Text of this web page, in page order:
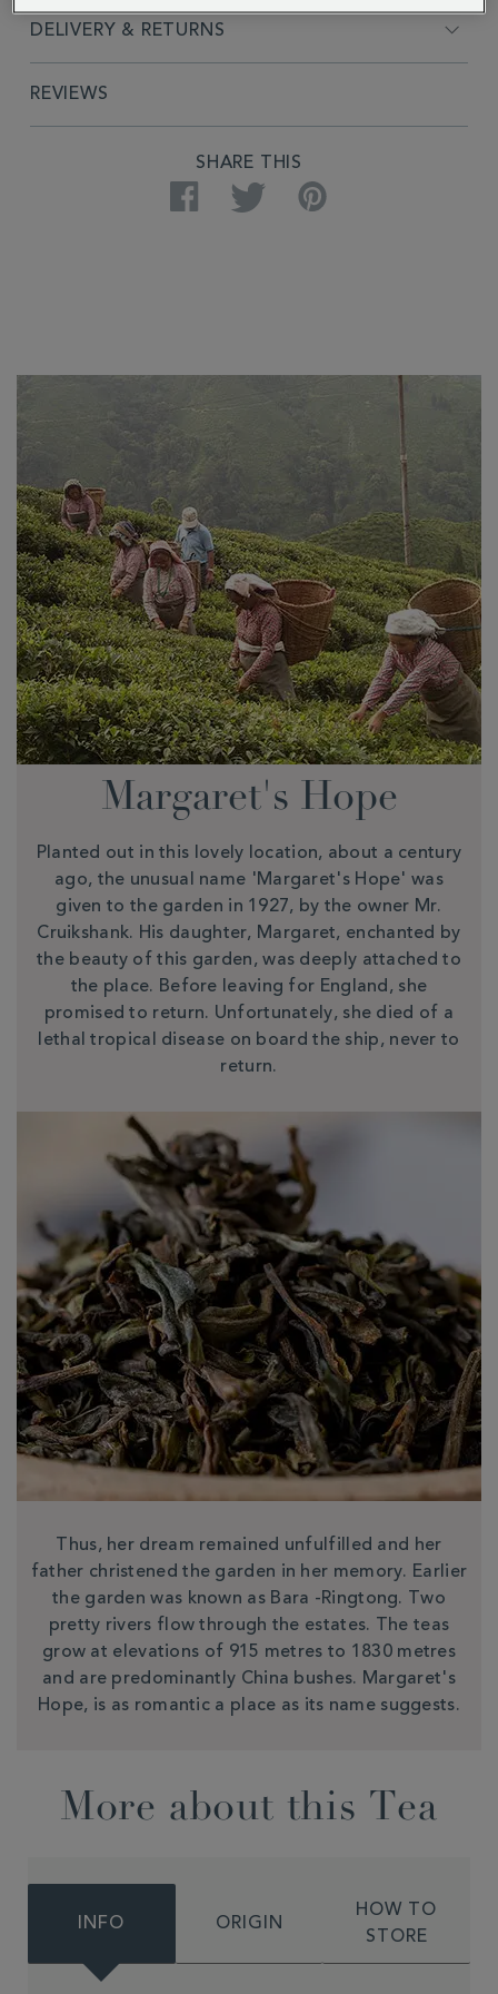
DELIVERY & RETURNS
REVIEWS
SHARE THIS
Facebook Twitter Pinterest
Margaret's Hope
Planted out in this lovely location, about a century
ago, the unusual name 'Margaret's Hope' was
given to the garden in 1927, by the owner Mr.
Cruikshank. His daughter, Margaret, enchanted by
the beauty of this garden, was deeply attached to
the place. Before leaving for England, she
promised to return. Unfortunately, she died of a
lethal tropical disease on board the ship, never to
return.
Thus, her dream remained unfulfilled and her
father christened the garden in her memory. Earlier
the garden was known as Bara -Ringtong. Two
pretty rivers flow through the estates. The teas
grow at elevations of 915 metres to 1830 metres
and are predominantly China bushes. Margaret's
Hope, is as romantic a place as its name suggests.
More about this Tea
INFO ORIGIN
HOW TO
STORE